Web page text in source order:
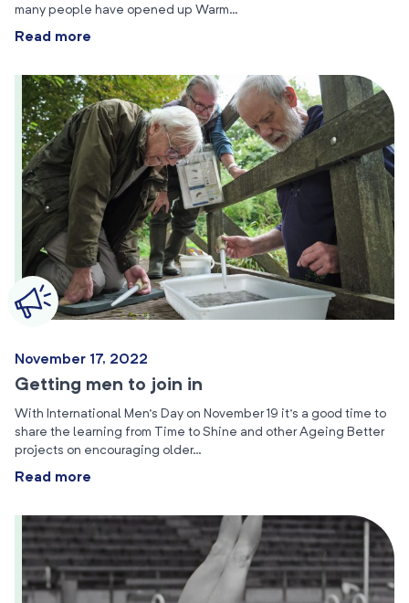
many people have opened up Warm…
Read more
November 17, 2022
Getting men to join in
With International Men’s Day on November 19 it’s a good time to
share the learning from Time to Shine and other Ageing Better
projects on encouraging older…
Read more